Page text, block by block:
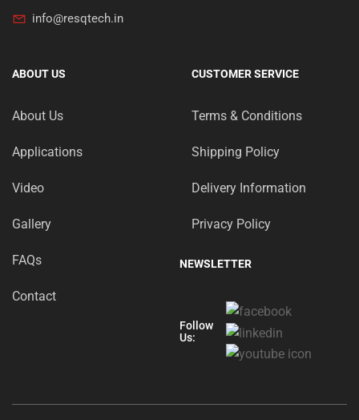
info@resqtech.in
ABOUT US
About Us
Applications
Video
Gallery
FAQs
Contact
CUSTOMER SERVICE
Terms & Conditions
Shipping Policy
Delivery Information
Privacy Policy
NEWSLETTER
Follow
Us: